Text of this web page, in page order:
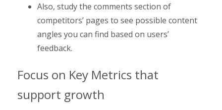
Also, study the comments section of
competitors’ pages to see possible content
angles you can find based on users’
feedback.
Focus on Key Metrics that
support growth